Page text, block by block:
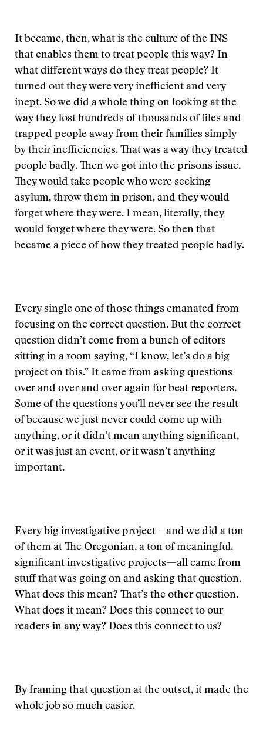
It became, then, what is the culture of the INS
that enables them to treat people this way? In
what different ways do they treat people? It
turned out they were very inefficient and very
inept. So we did a whole thing on looking at the
way they lost hundreds of thousands of files and
trapped people away from their families simply
by their inefficiencies. That was a way they treated
people badly. Then we got into the prisons issue.
They would take people who were seeking
asylum, throw them in prison, and they would
forget where they were. I mean, literally, they
would forget where they were. So then that
became a piece of how they treated people badly.
Every single one of those things emanated from
focusing on the correct question. But the correct
question didn’t come from a bunch of editors
sitting in a room saying, “I know, let’s do a big
project on this.” It came from asking questions
over and over and over again for beat reporters.
Some of the questions you’ll never see the result
of because we just never could come up with
anything, or it didn’t mean anything significant,
or it was just an event, or it wasn’t anything
important.
Every big investigative project—and we did a ton
of them at The Oregonian, a ton of meaningful,
significant investigative projects—all came from
stuff that was going on and asking that question.
What does this mean? That’s the other question.
What does it mean? Does this connect to our
readers in any way? Does this connect to us?
By framing that question at the outset, it made the
whole job so much easier.